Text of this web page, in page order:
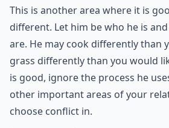
This is another area where it is
different. Let him be who he is
are. He may cook differently than
grass differently than you would
is good, ignore the process he
other important areas of your
choose conflict in.